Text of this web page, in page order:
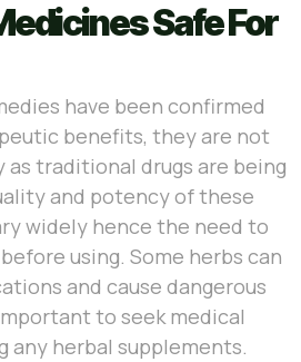
Safe For
have been confirmed
benefits, they are not
traditional drugs are being
and potency of these
widely hence the need to
using. Some herbs can
and cause dangerous
to seek medical
any herbal supplements.